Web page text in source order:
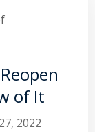
of It
2022